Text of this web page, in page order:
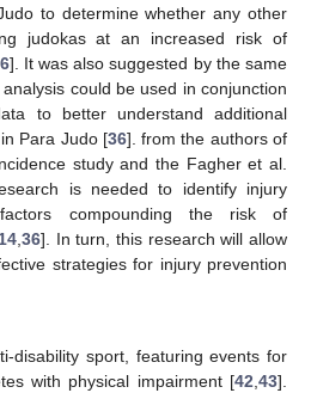
to determine whether any other
judokas at an increased risk of
]. It was also suggested by the same
could be used in conjunction
to better understand additional
Para Judo [36]. from the authors of
study and the Fagher et al.
is needed to identify injury
compounding the risk of
, 36]. In turn, this research will allow
strategies for injury prevention
disability sport, featuring events for
with physical impairment [42 43].